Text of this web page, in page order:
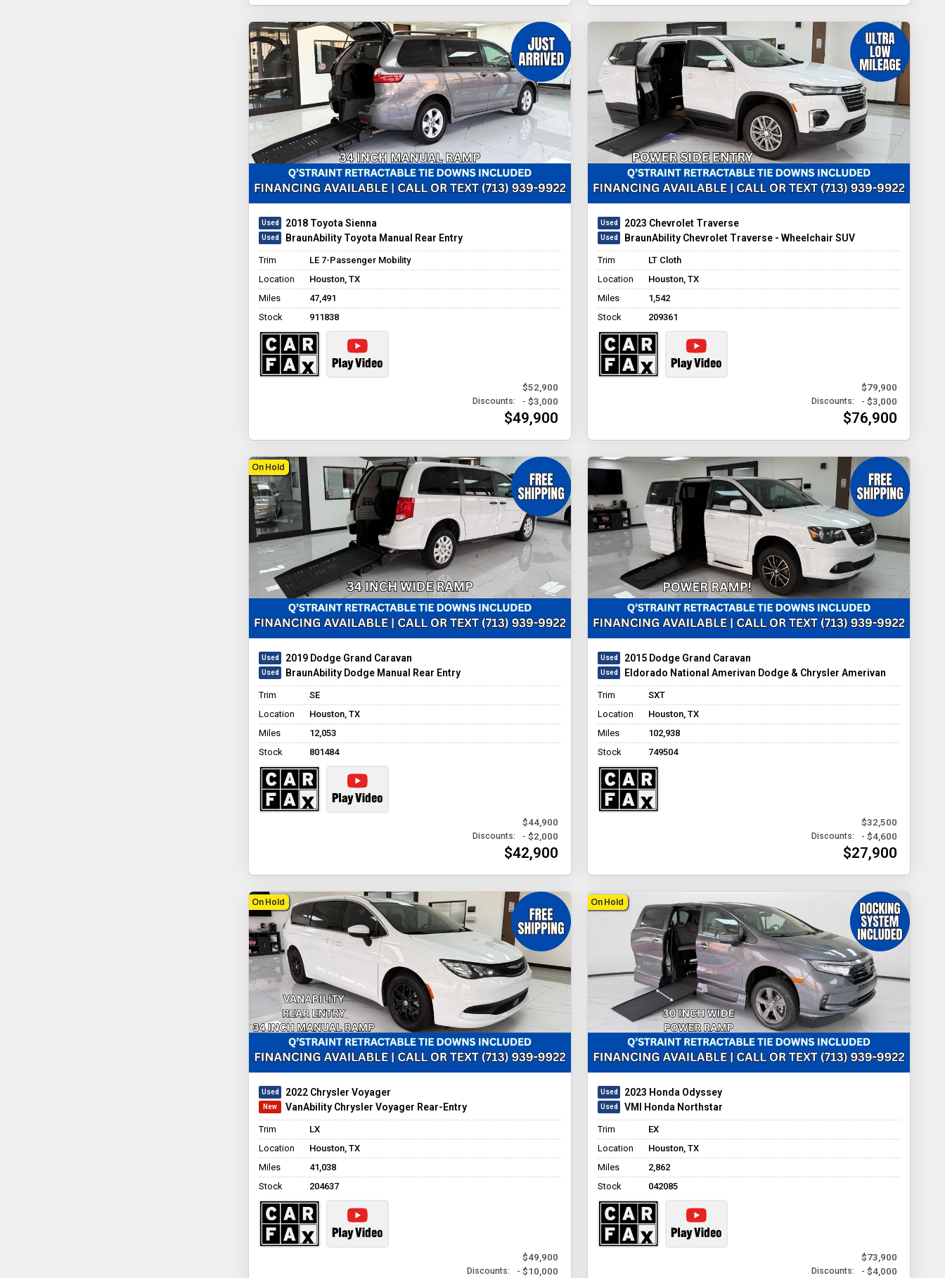
2018 Toyota Sienna
BraunAbility Toyota Manual Rear Entry
Trim
LE 7-Passenger Mobility
Location
Houston, TX
Miles
47,491
Stock
911838
$52,900
Discounts: - $3,000
$49,900
2023 Chevrolet Traverse
BraunAbility Chevrolet Traverse - Wheelchair SUV
Trim
LT Cloth
Location
Houston, TX
Miles
1,542
Stock
209361
$79,900
Discounts: - $3,000
$76,900
On Hold
2019 Dodge Grand Caravan
BraunAbility Dodge Manual Rear Entry
Trim
SE
Location
Houston, TX
Miles
12,053
Stock
801484
$44,900
Discounts: - $2,000
$42,900
2015 Dodge Grand Caravan
Eldorado National Amerivan Dodge & Chrysler Amerivan
Trim
SXT
Location
Houston, TX
Miles
102,938
Stock
749504
$32,500
Discounts: - $4,600
$27,900
On Hold
2022 Chrysler Voyager
VanAbility Chrysler Voyager Rear-Entry
Trim
LX
Location
Houston, TX
Miles
41,038
Stock
204637
$49,900
Discounts: - $10,000
On Hold
2023 Honda Odyssey
VMI Honda Northstar
Trim
EX
Location
Houston, TX
Miles
2,862
Stock
042085
$73,900
Discounts: - $4,000